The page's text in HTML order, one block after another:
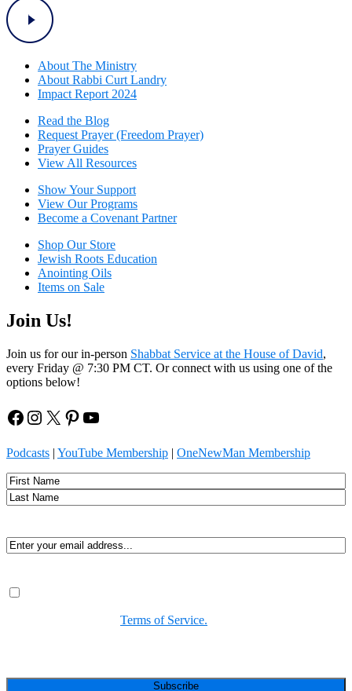
About The Ministry
About Rabbi Curt Landry
Impact Report 2024
Read the Blog
Request Prayer (Freedom Prayer)
Prayer Guides
View All Resources
Show Your Support
View Our Programs
Become a Covenant Partner
Shop Our Store
Jewish Roots Education
Anointing Oils
Items on Sale
Join Us!
Join us for our in-person Shabbat Service at the House of David,
every Friday @ 7:30 PM CT. Or connect with us using one of the
options below!
Facebook
Instagram
X Pinterest
YouTube
Podcasts | YouTube Membership | OneNewMan Membership
Name
First
Email(Required)
Consent
Terms of Service.